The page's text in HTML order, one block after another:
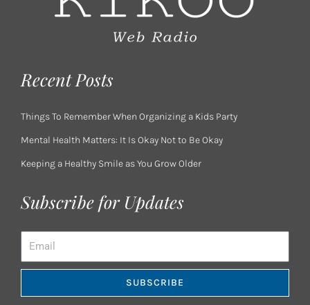
Recent Posts
Things To Remember When Organizing a Kids Party
Mental Health Matters: It Is Okay Not to Be Okay
Keeping a Healthy Smile as You Grow Older
Subscribe for Updates
SUBSCRIBE